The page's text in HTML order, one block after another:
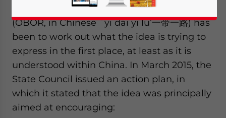
sense of the ‘One Belt, One Road’ strategy
(OBOR, in Chinese `yi dai yi lu’一带一路) has
been to work out what the idea is trying to
express in the first place, at least as it is
understood within China. In March 2015, the
State Council issued an action plan, in
which it stated that the idea was principally
aimed at encouraging: